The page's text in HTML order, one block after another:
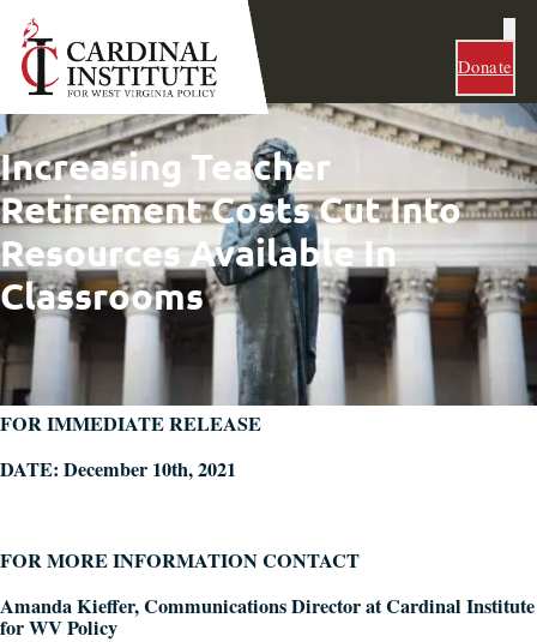
Donate
Increasing Teacher
Retirement Costs Cut Into
Resources Available In
Classrooms
FOR IMMEDIATE RELEASE
DATE: December 10th, 2021
FOR MORE INFORMATION CONTACT
Amanda Kieffer, Communications Director at Cardinal Institute
for WV Policy